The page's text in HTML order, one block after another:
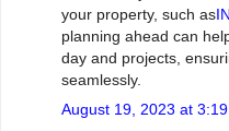
your property, such as
planning ahead can
day and projects,
seamlessly.
August 19, 2023 at